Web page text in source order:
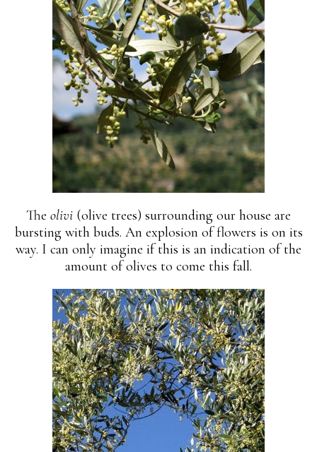
The olivi (olive trees) surrounding our house are
bursting with buds. An explosion of flowers is on its
way. I can only imagine if this is an indication of the
amount of olives to come this fall.